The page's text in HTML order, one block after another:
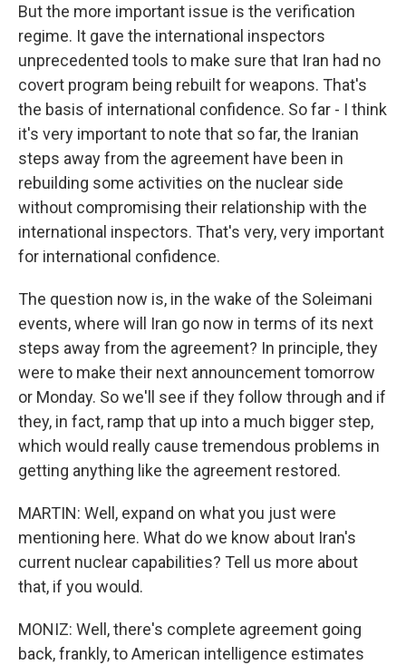
But the more important issue is the verification
regime. It gave the international inspectors
unprecedented tools to make sure that Iran had no
covert program being rebuilt for weapons. That's
the basis of international confidence. So far - I think
it's very important to note that so far, the Iranian
steps away from the agreement have been in
rebuilding some activities on the nuclear side
without compromising their relationship with the
international inspectors. That's very, very important
for international confidence.
The question now is, in the wake of the Soleimani
events, where will Iran go now in terms of its next
steps away from the agreement? In principle, they
were to make their next announcement tomorrow
or Monday. So we'll see if they follow through and if
they, in fact, ramp that up into a much bigger step,
which would really cause tremendous problems in
getting anything like the agreement restored.
MARTIN: Well, expand on what you just were
mentioning here. What do we know about Iran's
current nuclear capabilities? Tell us more about
that, if you would.
MONIZ: Well, there's complete agreement going
back, frankly, to American intelligence estimates